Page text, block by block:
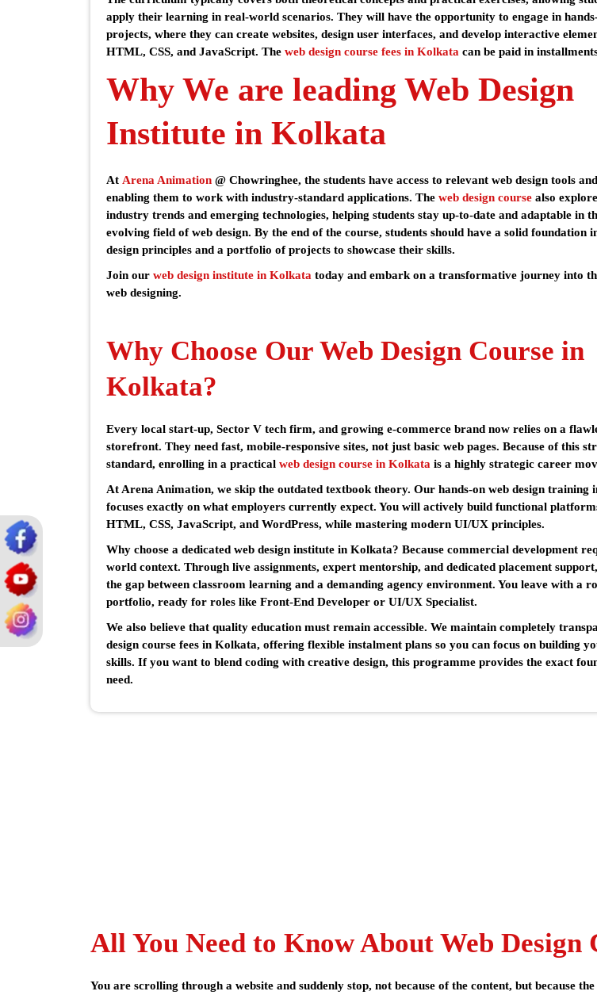
apply their learning in real-world scenarios. They will have the opportunity to engage in
projects, where they can create websites, design user interfaces, and develop interactive
HTML, CSS, and JavaScript. The web design course fees in Kolkata can be paid in
Why We are leading Web Design
Institute in Kolkata
At Arena Animation @ Chowringhee, the students have access to relevant web design tools
enabling them to work with industry-standard applications. The web design course also
industry trends and emerging technologies, helping students stay up-to-date and adaptable in
evolving field of web design. By the end of the course, students should have a solid foundation
design principles and a portfolio of projects to showcase their skills.
Join our web design institute in Kolkata today and embark on a transformative journey into
web designing.
Why Choose Our Web Design Course in
Kolkata?
Every local start-up, Sector V tech firm, and growing e-commerce brand now relies on a
storefront. They need fast, mobile-responsive sites, not just basic web pages. Because of this
standard, enrolling in a practical web design course in Kolkata is a highly strategic career
At Arena Animation, we skip the outdated textbook theory. Our hands-on web design training
focuses exactly on what employers currently expect. You will actively build functional
HTML, CSS, JavaScript, and WordPress, while mastering modern UI/UX principles.
Why choose a dedicated web design institute in Kolkata? Because commercial development
world context. Through live assignments, expert mentorship, and dedicated placement
the gap between classroom learning and a demanding agency environment. You leave with a
portfolio, ready for roles like Front-End Developer or UI/UX Specialist.
We also believe that quality education must remain accessible. We maintain completely
design course fees in Kolkata, offering flexible instalment plans so you can focus on building
skills. If you want to blend coding with creative design, this programme provides the exact
need.
All You Need to Know About Web
You are scrolling through a website and suddenly stop, not because of the content, but because